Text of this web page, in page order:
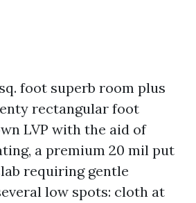
foot superb room plus
rectangular foot
LVP with the aid of
a premium 20 mil put
requiring gentle
low spots: cloth at